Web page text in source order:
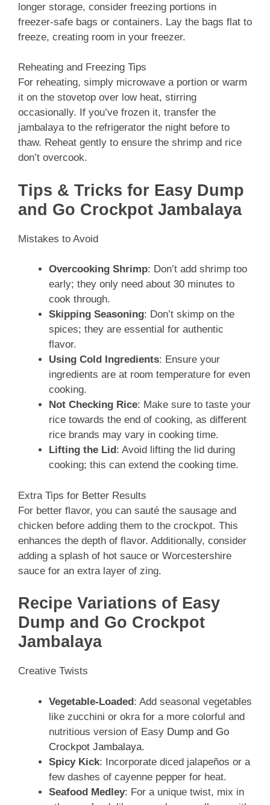
longer storage, consider freezing portions in
freezer-safe bags or containers. Lay the bags flat to
freeze, creating room in your freezer.
Reheating and Freezing Tips
For reheating, simply microwave a portion or warm
it on the stovetop over low heat, stirring
occasionally. If you’ve frozen it, transfer the
jambalaya to the refrigerator the night before to
thaw. Reheat gently to ensure the shrimp and rice
don’t overcook.
Tips & Tricks for Easy Dump
and Go Crockpot Jambalaya
Mistakes to Avoid
Overcooking Shrimp: Don’t add shrimp too
early; they only need about 30 minutes to
cook through.
Skipping Seasoning: Don’t skimp on the
spices; they are essential for authentic
flavor.
Using Cold Ingredients: Ensure your
ingredients are at room temperature for even
cooking.
Not Checking Rice: Make sure to taste your
rice towards the end of cooking, as different
rice brands may vary in cooking time.
Lifting the Lid : Avoid lifting the lid during
cooking; this can extend the cooking time.
Extra Tips for Better Results
For better flavor, you can sauté the sausage and
chicken before adding them to the crockpot. This
enhances the depth of flavor. Additionally, consider
adding a splash of hot sauce or Worcestershire
sauce for an extra layer of zing.
Recipe Variations of Easy
Dump and Go Crockpot
Jambalaya
Creative Twists
Vegetable-Loaded: Add seasonal vegetables
like zucchini or okra for a more colorful and
nutritious version of Easy Dump and Go
Crockpot Jambalaya.
Spicy Kick: Incorporate diced jalapeños or a
few dashes of cayenne pepper for heat.
Seafood Medley: For a unique twist, mix in